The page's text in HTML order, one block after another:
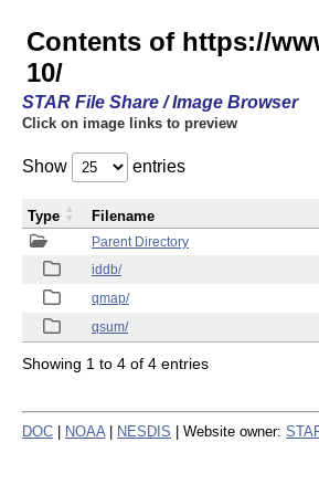
Contents of https://
10/
STAR File Share / Image Browser
Click on image links to preview
Show entries
Parent Directory
iddb/
qmap/
qsum/
Type Filename
Showing 1 to 4 of 4 entries
DOC NOAA NESDIS | Website owner: